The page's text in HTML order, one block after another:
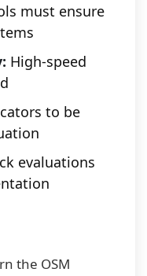
must ensure
High-speed
to be
evaluations
the OSM